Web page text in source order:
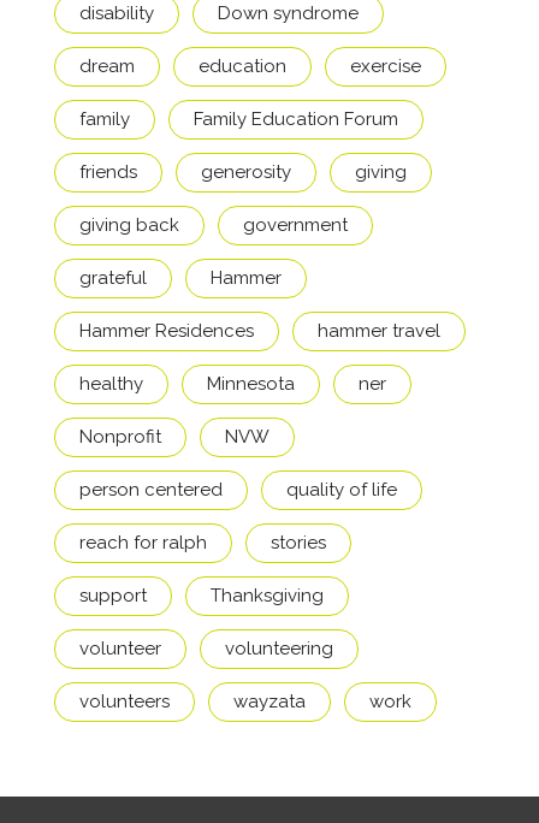
disability Down syndrome
dream education exercise
family Family Education Forum
friends generosity giving
giving back government
grateful Hammer
Hammer Residences hammer travel
healthy Minnesota ner
Nonprofit NVW
person centered quality of life
reach for ralph stories
support Thanksgiving
volunteer volunteering
volunteers wayzata work